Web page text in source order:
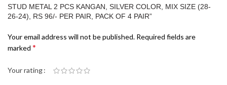
STUD METAL 2 PCS KANGAN, SILVER COLOR, MIX SIZE (28-
26-24), RS 96/- PER PAIR, PACK OF 4 PAIR”
Your email address will not be published. Required fields are
marked *
Your rating